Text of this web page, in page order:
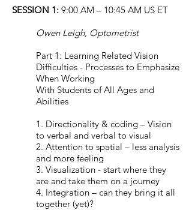
SESSION 1: 9:00 AM – 10:45 AM US ET
Owen Leigh, Optometrist
Part 1: Learning Related Vision
Difficulties - Processes to Emphasize
When Working
With Students of All Ages and
Abilities
1. Directionality & coding – Vision
to verbal and verbal to visual
2. Attention to spatial – less analysis
and more feeling
3. Visualization - start where they
are and take them on a journey
4. Integration – can they bring it all
together (yet)?